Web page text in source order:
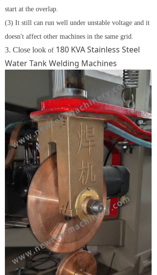
start at the overlap.
(3) It still can run well under unstable voltage and it
doesn't affect other machines in the same grid.
3. Close look of 180 KVA Stainless Steel
Water Tank Welding Machines